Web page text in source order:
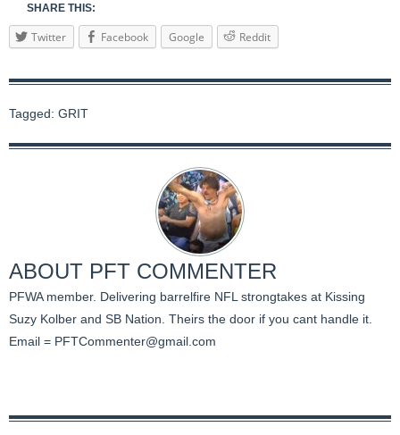
SHARE THIS:
Twitter Facebook Google Reddit
Tagged: GRIT
ABOUT PFT COMMENTER
PFWA member. Delivering barrelfire NFL strongtakes at Kissing
Suzy Kolber and SB Nation. Theirs the door if you cant handle it.
Email = PFTCommenter@gmail.com